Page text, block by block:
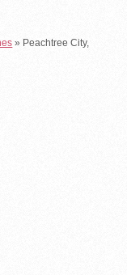
» Peachtree City,